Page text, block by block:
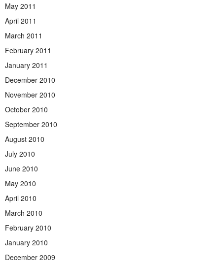
May 2011
April 2011
March 2011
February 2011
January 2011
December 2010
November 2010
October 2010
September 2010
August 2010
July 2010
June 2010
May 2010
April 2010
March 2010
February 2010
January 2010
December 2009